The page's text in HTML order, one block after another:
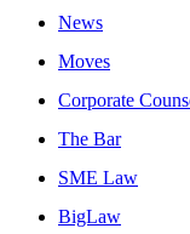
News
Moves
Corporate
The Bar
SME Law
BigLaw